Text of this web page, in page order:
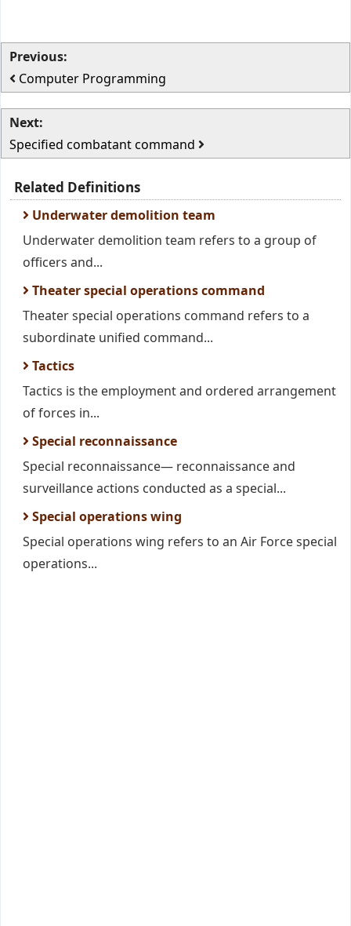
Previous:
Computer Programming
Next:
Specified combatant command
Related Definitions
Underwater demolition team
Underwater demolition team refers to a group of
officers and...
Theater special operations command
Theater special operations command refers to a
subordinate unified command...
Tactics
Tactics is the employment and ordered arrangement
of forces in...
Special reconnaissance
Special reconnaissance— reconnaissance and
surveillance actions conducted as a special...
Special operations wing
Special operations wing refers to an Air Force special
operations...